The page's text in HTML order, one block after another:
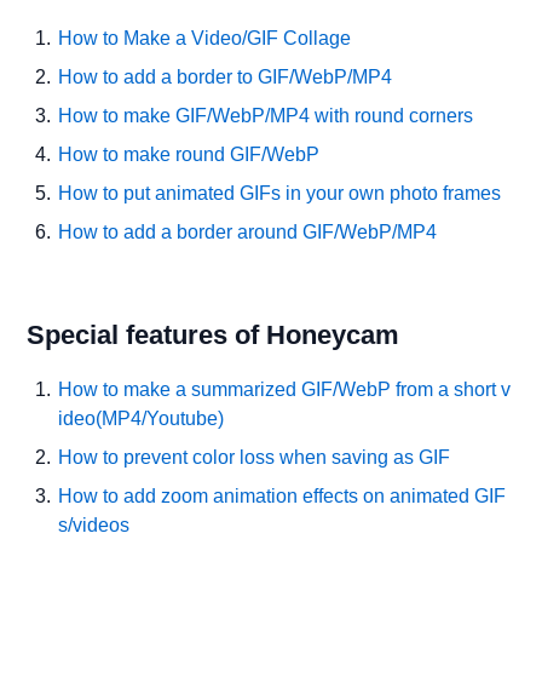
How to Make a Video/GIF Collage
How to add a border to GIF/WebP/MP4
How to make GIF/WebP/MP4 with round corners
How to make round GIF/WebP
How to put animated GIFs in your own photo frames
How to add a border around GIF/WebP/MP4
Special features of Honeycam
How to make a summarized GIF/WebP from a short v
ideo(MP4/Youtube)
How to prevent color loss when saving as GIF
How to add zoom animation effects on animated GIF
s/videos